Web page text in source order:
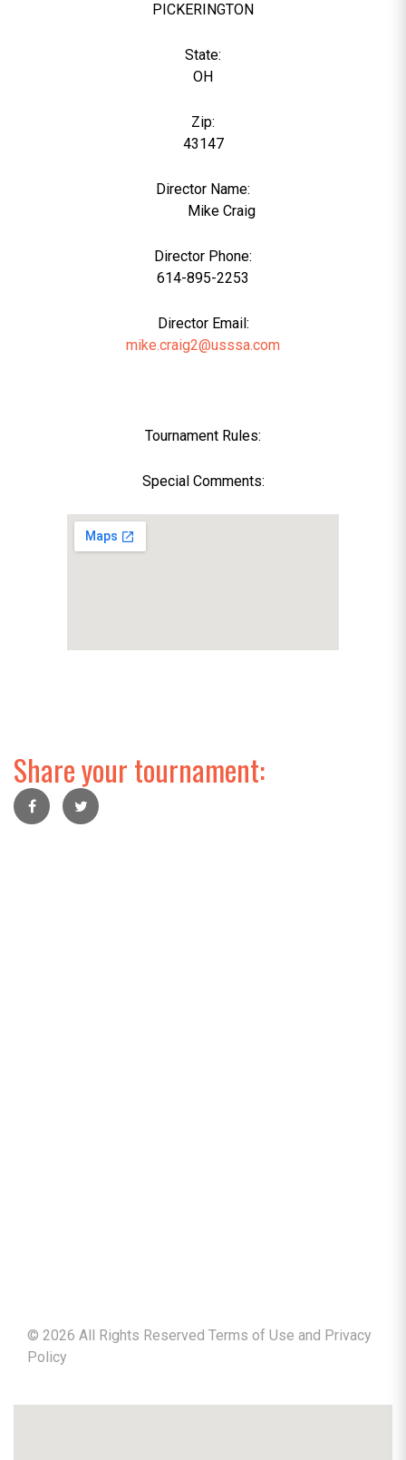
PICKERINGTON
State:
OH
Zip:
43147
Director Name:
Mike Craig
Director Phone:
614-895-2253
Director Email:
mike.craig2@usssa.com
Tournament Rules:
Special Comments:
Share your tournament:
© 2026 All Rights Reserved Terms of Use and Privacy
Policy